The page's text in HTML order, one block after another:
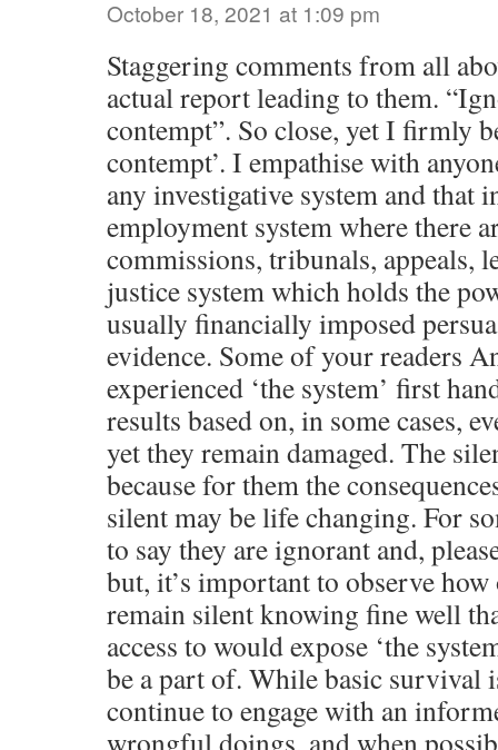
October 18, 2021 at 1:09 pm
Staggering comments from all
actual report leading to them.
contempt”. So close, yet I firmly
contempt’. I empathise with
any investigative system and that
employment system where there
commissions, tribunals, appeals,
justice system which holds the
usually financially imposed
evidence. Some of your readers
experienced ‘the system’ first
results based on, in some cases,
yet they remain damaged. The
because for them the
silent may be life changing. For
to say they are ignorant and,
but, it’s important to observe
remain silent knowing fine well
access to would expose ‘the
be a part of. While basic survival
continue to engage with an